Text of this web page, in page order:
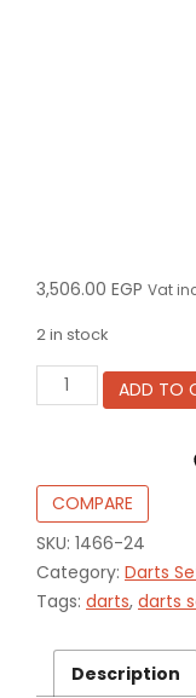
3,506.00 EGP Vat
2 in stock
Darren
Herewini
Tungsten
alloy
1466-
quantity
ADD TO
COMPARE
SKU: 1466-24
Category: Darts
Tags: darts, darts
Description